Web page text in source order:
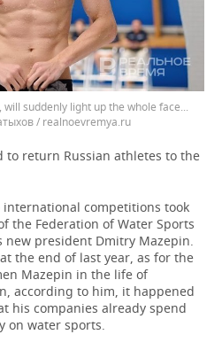
suddenly light up the whole face...
/ realnoevremya.ru
to return Russian athletes to the
competitions took
the Federation of Water Sports
president Dmitry Mazepin.
the end of last year, as for the
Mazepin in the life of
according to him, it happened
his companies already spend
on water sports.